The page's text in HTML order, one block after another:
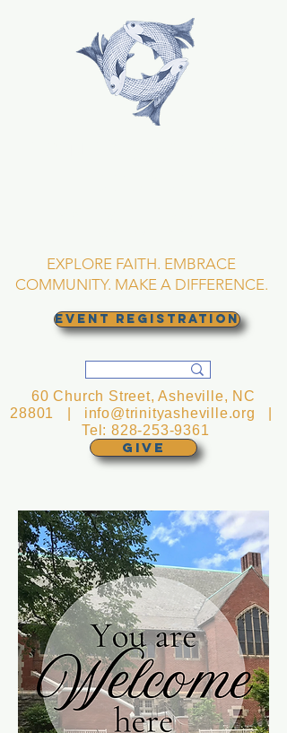
EXPLORE FAITH. EMBRACE
COMMUNITY. MAKE A DIFFERENCE.
EVENT REGISTRATION
GIVE
60 Church Street, Asheville, NC
28801 | info@trinityasheville.org
Tel:828-253-9361